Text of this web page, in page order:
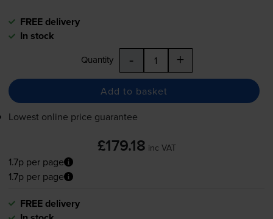
FREE delivery
In stock
Quantity - +
Add to basket
Lowest online price guarantee
£179.18 inc VAT
1.7p per page
1.7p per page
FREE delivery